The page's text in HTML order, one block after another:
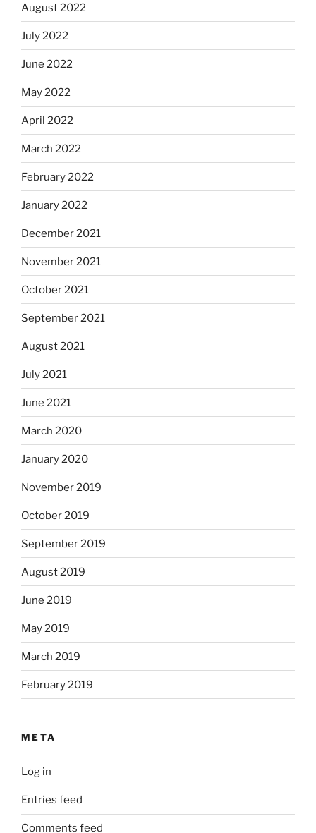
August 2022
July 2022
June 2022
May 2022
April 2022
March 2022
February 2022
January 2022
December 2021
November 2021
October 2021
September 2021
August 2021
July 2021
June 2021
March 2020
January 2020
November 2019
October 2019
September 2019
August 2019
June 2019
May 2019
March 2019
February 2019
META
Log in
Entries feed
Comments feed